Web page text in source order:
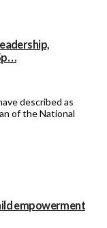
described as
of the National
empowerment